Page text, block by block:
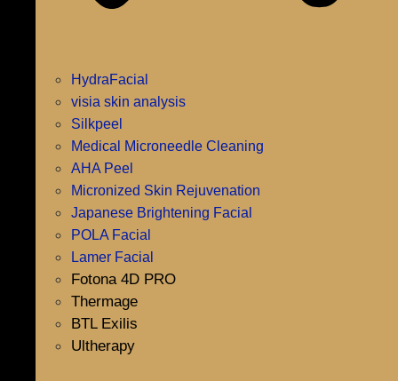
HydraFacial
visia skin analysis
Silkpeel
Medical Microneedle Cleaning
AHA Peel
Micronized Skin Rejuvenation
Japanese Brightening Facial
POLA Facial
Lamer Facial
Fotona 4D PRO
Thermage
BTL Exilis
Ultherapy